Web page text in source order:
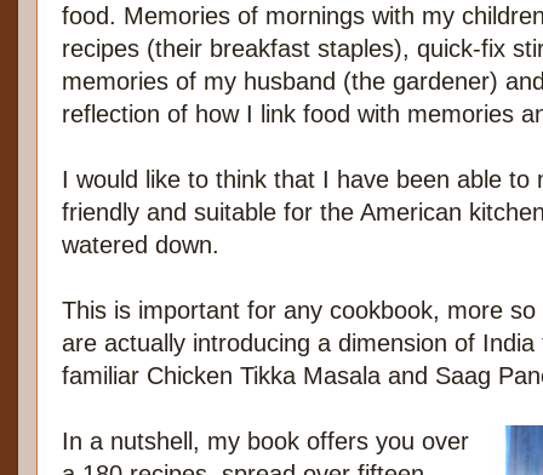
food. Memories of mornings with my
recipes (their breakfast staples), quick-fix
memories of my husband (the gardener)
reflection of how I link food with memories
I would like to think that I have been able to
friendly and suitable for the American
watered down.
This is important for any cookbook, more
are actually introducing a dimension of
familiar Chicken Tikka Masala and Saag
In a nutshell, my book offers you over